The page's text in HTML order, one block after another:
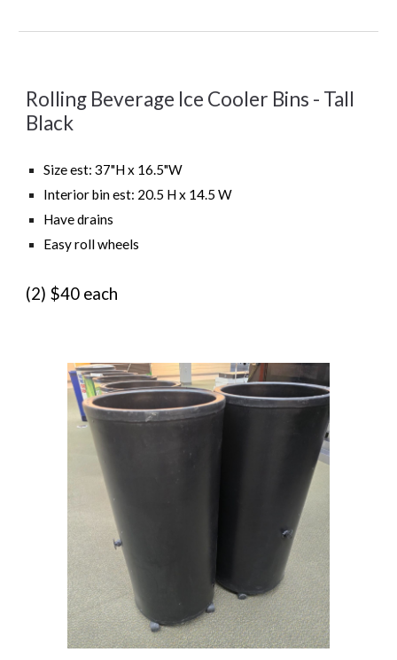
Rolling Beverage Ice Cooler Bins - Tall
Black
Size est:37"H x 16.5"W
Interior bin est: 20.5 H x 14.5 W
Have drains
Easy roll wheels
(2) $40 each